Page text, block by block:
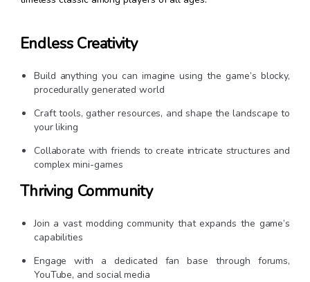
Endless Creativity
Build anything you can imagine using the game’s blocky,
procedurally generated world
Craft tools, gather resources, and shape the landscape to
your liking
Collaborate with friends to create intricate structures and
complex mini-games
Thriving Community
Join a vast modding community that expands the game’s
capabilities
Engage with a dedicated fan base through forums,
YouTube, and social media